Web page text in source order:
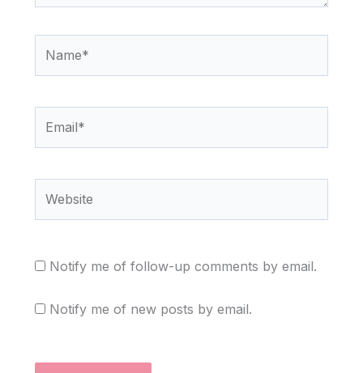
Notify me of follow-up comments by email.
Notify me of new posts by email.